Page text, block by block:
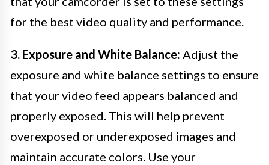
for the best video quality and performance.
3. Exposure and White Balance: Adjust the
exposure and white balance settings to ensure
that your video feed appears balanced and
properly exposed. This will help prevent
overexposed or underexposed images and
maintain accurate colors. Use your